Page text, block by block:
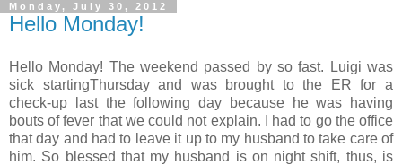
Monday, July 30, 2012
Hello Monday!
Hello Monday! The weekend passed by so fast. Luigi was
sick startingThursday and was brought to the ER for a
check-up last the following day because he was having
bouts of fever that we could not explain. I had to go the office
that day and had to leave it up to my husband to take care of
him. So blessed that my husband is on night shift, thus, is